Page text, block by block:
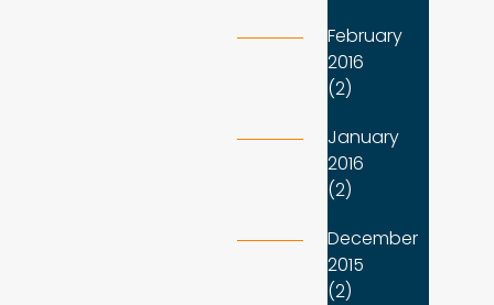
February
2016
(2)
January
2016
(2)
December
2015
(2)